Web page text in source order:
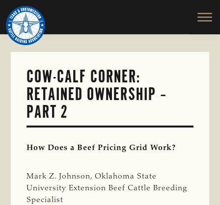
Skip
to
main
content
TEXAS
SOUTHWESTERN
CATTLE
RAISERS
ASSOCIATION
Honor
and
Protect
the
COW-CALF CORNER:
RETAINED OWNERSHIP –
PART 2
How Does a Beef Pricing Grid Work?
Mark Z. Johnson, Oklahoma State
University Extension Beef Cattle Breeding
Specialist